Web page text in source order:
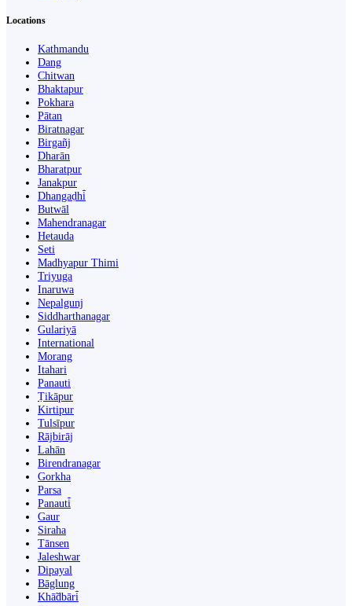
Locations
Kathmandu
Dang
Chitwan
Bhaktapur
Pokhara
Pātan
Biratnagar
Birgañj
Dharān
Bharatpur
Janakpur
Dhangaḍhi̇̄
Butwāl
Mahendranagar
Hetauda
Seti
Madhyapur Thimi
Triyuga
Inaruwa
Nepalgunj
Siddharthanagar
Gulariyā
International
Morang
Itahari
Panauti
Ṭikāpur
Kirtipur
Tulsīpur
Rājbirāj
Lahān
Birendranagar
Gorkha
Parsa
Panauti̇̄
Gaur
Siraha
Tānsen
Jaleshwar
Dipayal
Bāglung
Khā̃dbāri̇̄